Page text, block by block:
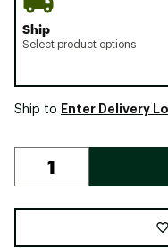
Ship
Select product options
Ship to Enter Delivery